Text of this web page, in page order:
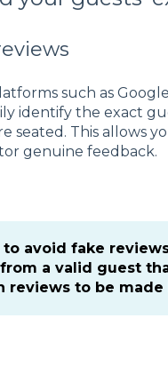
such as
identify the exact
seated. This allows
genuine feedback.
to avoid fake
a valid guest
reviews to be